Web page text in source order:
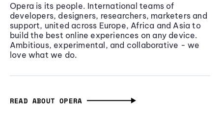
Opera is its people. International teams of
developers, designers, researchers, marketers and
support, united across Europe, Africa and Asia to
build the best online experiences on any device.
Ambitious, experimental, and collaborative - we
love what we do.
READ ABOUT OPERA